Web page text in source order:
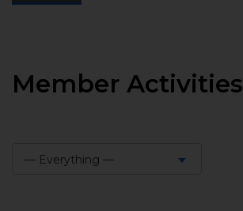
Member Activities
— Everything —